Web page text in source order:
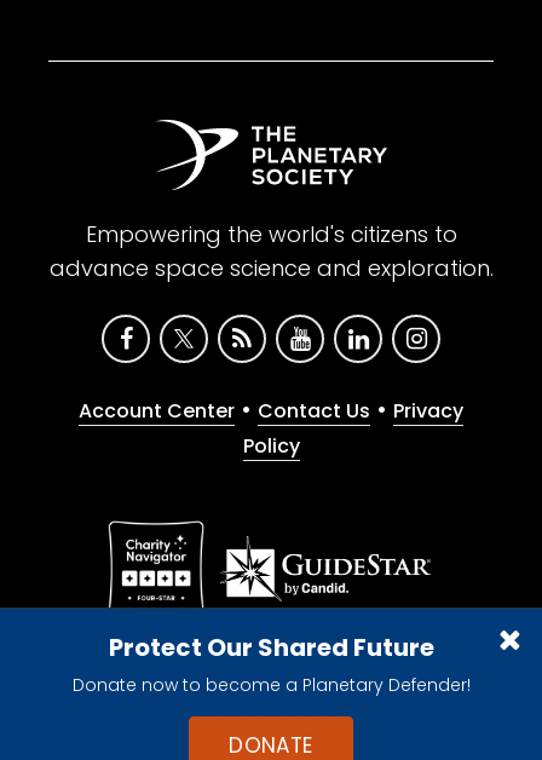
Protect Our Shared Future
Donate now to become a Planetary Defender!
DONATE
Empowering the world's citizens to
advance space science and exploration.
Account Center • Contact Us • Privacy
Policy
Give with confidence. The Planetary Society is a
registered 501(c)(3) nonprofit organization.
© 2026 The Planetary Society. All rights reserved.
Cookie Declaration